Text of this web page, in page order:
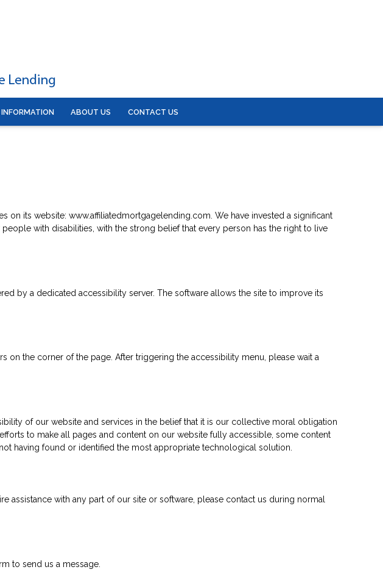
ABOUT US CONTACT US
its website: www.affiliatedmortgagelending.com. We have invested a significant
with disabilities, with the strong belief that every person has the right to live
by a dedicated accessibility server. The software allows the site to improve its
the corner of the page. After triggering the accessibility menu, please wait a
of our website and services in the belief that it is our collective moral obligation
to make all pages and content on our website fully accessible, some content
having found or identified the most appropriate technological solution.
assistance with any part of our site or software, please contact us during normal
to send us a message.